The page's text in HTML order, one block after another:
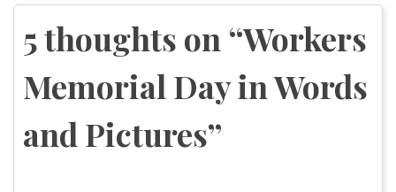
navigation
5 thoughts on “Workers
Memorial Day in Words
and Pictures”